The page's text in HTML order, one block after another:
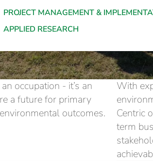
PROJECT MANAGEMENT &
APPLIED RESEARCH
occupation - it’s an
a future for primary
outcomes.
With
Centric
term